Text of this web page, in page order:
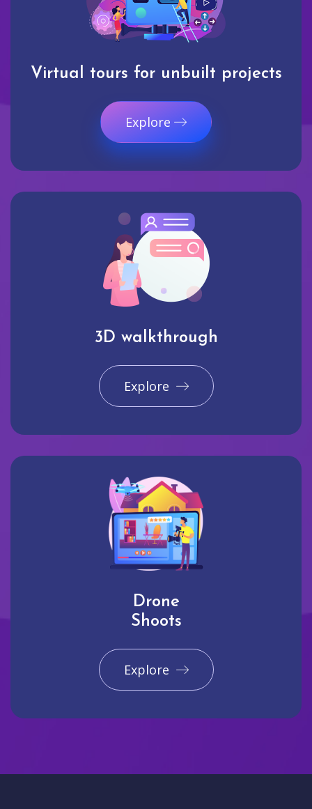
Virtual tours for unbuilt projects
Explore
3D walkthrough
Explore
Drone
Shoots
Explore